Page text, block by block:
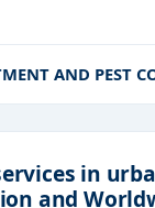
AND PEST
in
and